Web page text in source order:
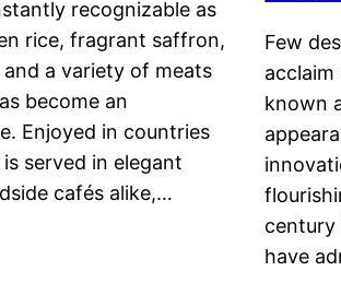
recognizable as
rice, fragrant saffron,
a variety of meats
become an
Enjoyed in countries
served in elegant
cafés alike,…
Few
known
century
have